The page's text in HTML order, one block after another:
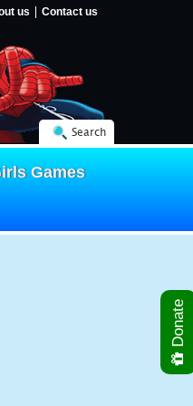
us Contact us
Search
Games
Donate